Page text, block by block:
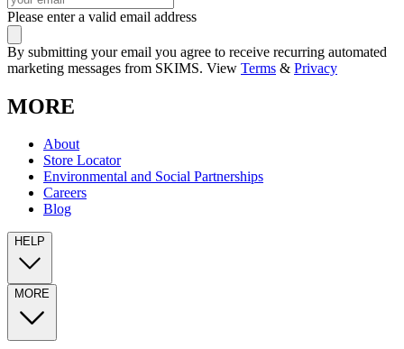
Please enter a valid email address
By submitting your email you agree to receive recurring automated
marketing messages from SKIMS. View Terms & Privacy
MORE
About
Store Locator
Environmental and Social Partnerships
Careers
Blog
HELP
MORE